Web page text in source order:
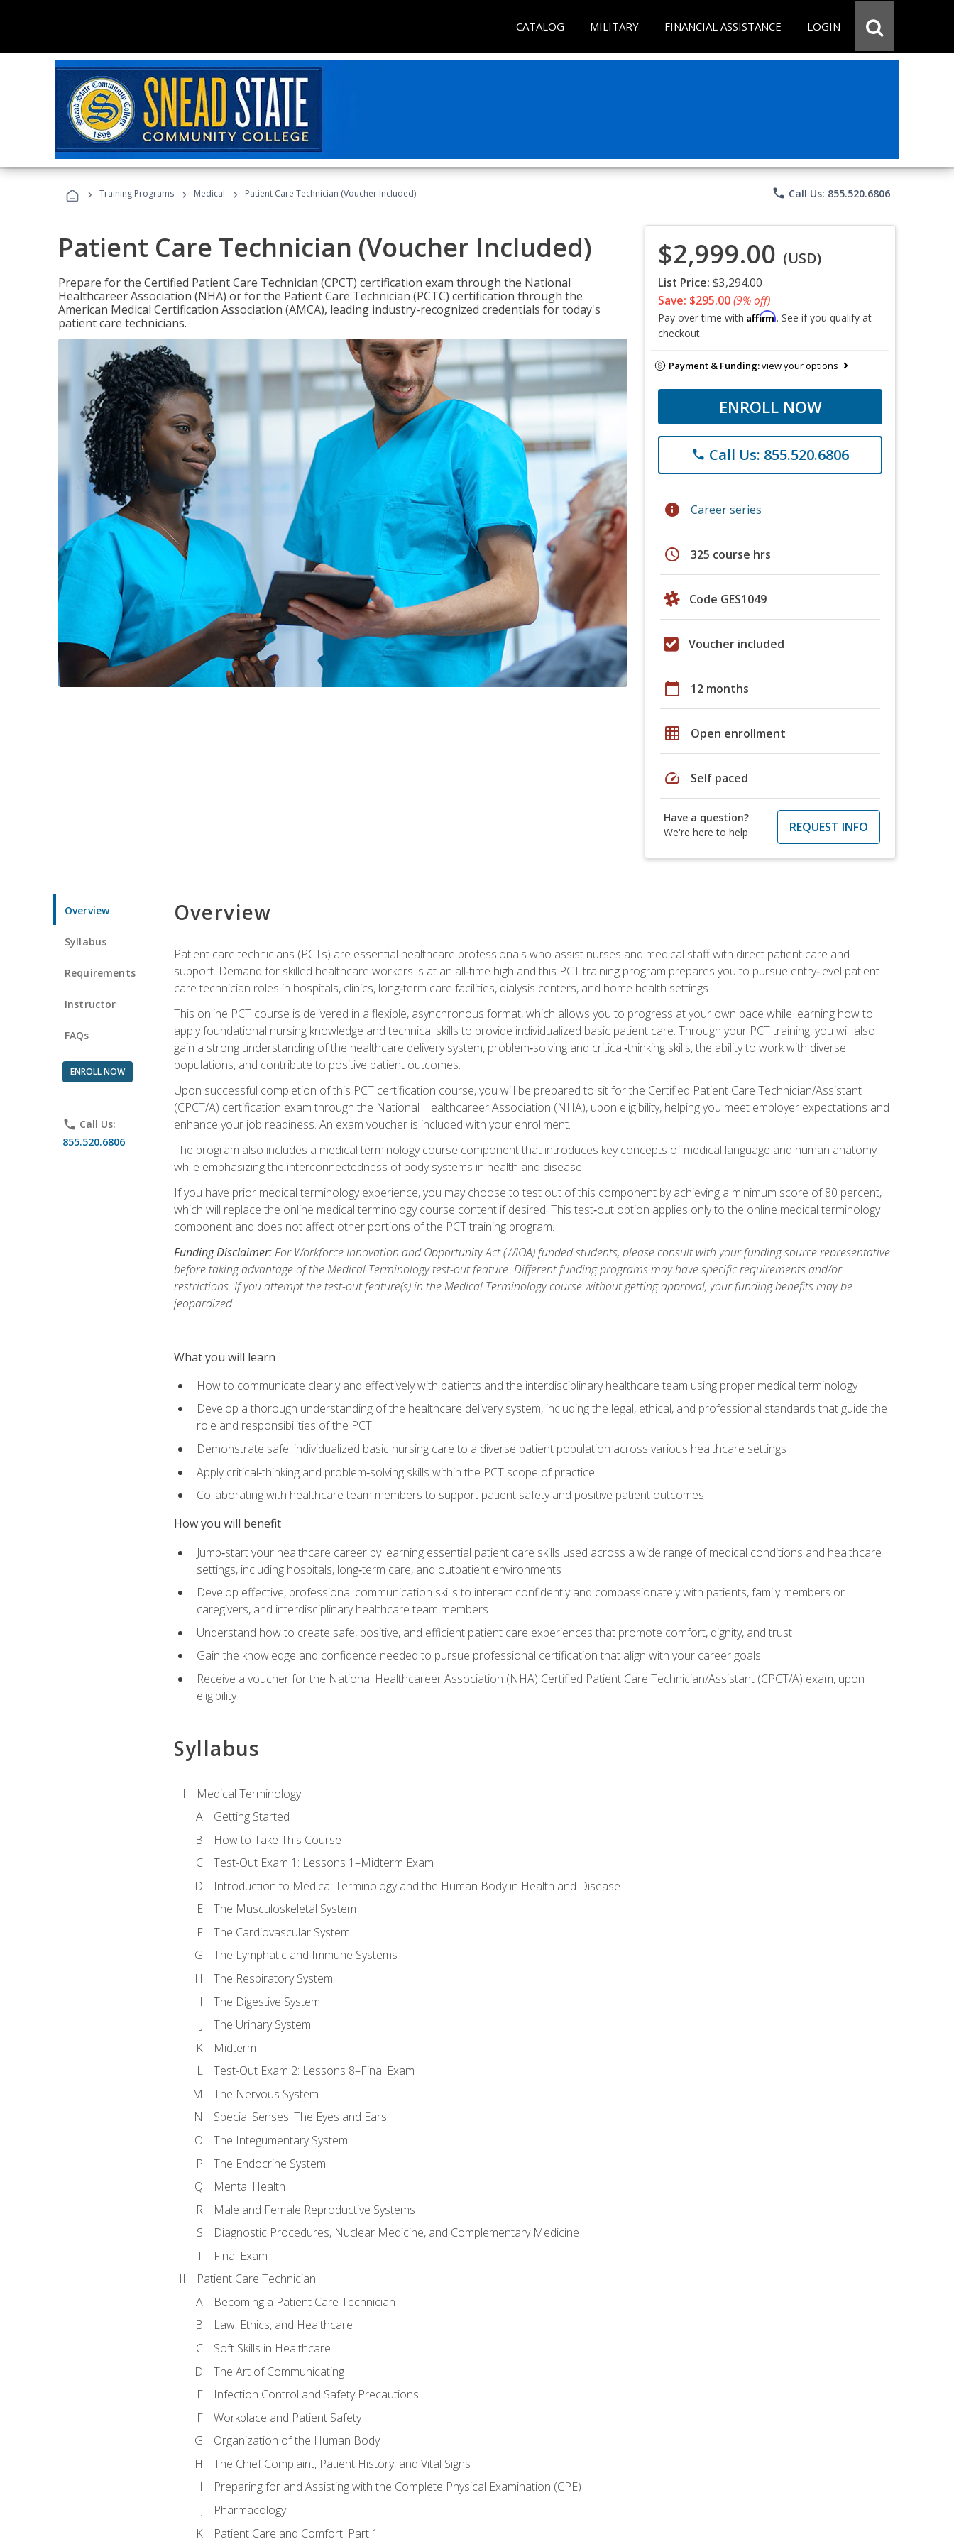
CATALOG MILITARY FINANCIAL ASSISTANCE LOGIN
› Training Programs › Medical › Patient Care Technician (Voucher Included) phone Call Us: 855.520.6806
Patient Care Technician (Voucher Included)
Prepare for the Certified Patient Care Technician (CPCT) certification exam through the National
Healthcareer Association (NHA) or for the Patient Care Technician (PCTC) certification through the
American Medical Certification Association (AMCA), leading industry-recognized credentials for today's
patient care technicians.
$2,999.00 (USD)
List Price: $3,294.00
Save: $295.00(9% off)
Pay over time with Affirm. See if you qualify at
checkout.
Payment & Funding:view your options
ENROLL NOW
phone Call Us: 855.520.6806
info Career series
schedule 325 course hrs
Code GES1049
Voucher included
calendar_today 12 months
grid_on Open enrollment
speed Self paced
Have a question?
We're here to help
REQUEST INFO
Overview
Syllabus
Requirements
Instructor
FAQs
ENROLL NOW
phone Call Us:
855.520.6806
Overview
Patient care technicians (PCTs) are essential healthcare professionals who assist nurses and medical staff with direct patient care and
support. Demand for skilled healthcare workers is at an all‑time high and this PCT training program prepares you to pursue entry‑level patient
care technician roles in hospitals, clinics, long‑term care facilities, dialysis centers, and home health settings.
This online PCT course is delivered in a flexible, asynchronous format, which allows you to progress at your own pace while learning how to
apply foundational nursing knowledge and technical skills to provide individualized basic patient care. Through your PCT training, you will also
gain a strong understanding of the healthcare delivery system, problem‑solving and critical‑thinking skills, the ability to work with diverse
populations, and contribute to positive patient outcomes.
Upon successful completion of this PCT certification course, you will be prepared to sit for the Certified Patient Care Technician/Assistant
(CPCT/A) certification exam through the National Healthcareer Association (NHA), upon eligibility, helping you meet employer expectations and
enhance your job readiness. An exam voucher is included with your enrollment.
The program also includes a medical terminology course component that introduces key concepts of medical language and human anatomy
while emphasizing the interconnectedness of body systems in health and disease.
If you have prior medical terminology experience, you may choose to test out of this component by achieving a minimum score of 80 percent,
which will replace the online medical terminology course content if desired. This test‑out option applies only to the online medical terminology
component and does not affect other portions of the PCT training program.
Funding Disclaimer:For Workforce Innovation and Opportunity Act (WIOA) funded students, please consult with your funding source representative
before taking advantage of the Medical Terminology test-out feature. Different funding programs may have specific requirements and/or
restrictions. If you attempt the test-out feature(s) in the Medical Terminology course without getting approval, your funding benefits may be
jeopardized.
What you will learn
How to communicate clearly and effectively with patients and the interdisciplinary healthcare team using proper medical terminology
Develop a thorough understanding of the healthcare delivery system, including the legal, ethical, and professional standards that guide the
role and responsibilities of the PCT
Demonstrate safe, individualized basic nursing care to a diverse patient population across various healthcare settings
Apply critical‑thinking and problem‑solving skills within the PCT scope of practice
Collaborating with healthcare team members to support patient safety and positive patient outcomes
How you will benefit
Jump‑start your healthcare career by learning essential patient care skills used across a wide range of medical conditions and healthcare
settings, including hospitals, long‑term care, and outpatient environments
Develop effective, professional communication skills to interact confidently and compassionately with patients, family members or
caregivers, and interdisciplinary healthcare team members
Understand how to create safe, positive, and efficient patient care experiences that promote comfort, dignity, and trust
Gain the knowledge and confidence needed to pursue professional certification that align with your career goals
Receive a voucher for the National Healthcareer Association (NHA) Certified Patient Care Technician/Assistant (CPCT/A) exam, upon
eligibility
Syllabus
Medical Terminology
Getting Started
How to Take This Course
Test-Out Exam 1: Lessons 1–Midterm Exam
Introduction to Medical Terminology and the Human Body in Health and Disease
The Musculoskeletal System
The Cardiovascular System
The Lymphatic and Immune Systems
The Respiratory System
The Digestive System
The Urinary System
Midterm
Test-Out Exam 2: Lessons 8–Final Exam
The Nervous System
Special Senses: The Eyes and Ears
The Integumentary System
The Endocrine System
Mental Health
Male and Female Reproductive Systems
Diagnostic Procedures, Nuclear Medicine, and Complementary Medicine
Final Exam
Patient Care Technician
Becoming a Patient Care Technician
Law, Ethics, and Healthcare
Soft Skills in Healthcare
The Art of Communicating
Infection Control and Safety Precautions
Workplace and Patient Safety
Organization of the Human Body
The Chief Complaint, Patient History, and Vital Signs
Preparing for and Assisting with the Complete Physical Examination (CPE)
Pharmacology
Patient Care and Comfort: Part 1